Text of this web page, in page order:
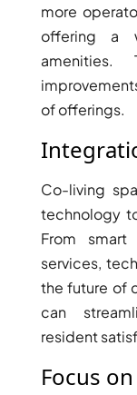
GUIDES
DEVELOPERS
TRENDING
DAMAC
SOBHA REALTY
MERAAS
NAKHEEL
BINGHATTI
AZIZI
more
offering a
of offerings.
Co-living
technology
From
services,
the future of
can
resident
Focus